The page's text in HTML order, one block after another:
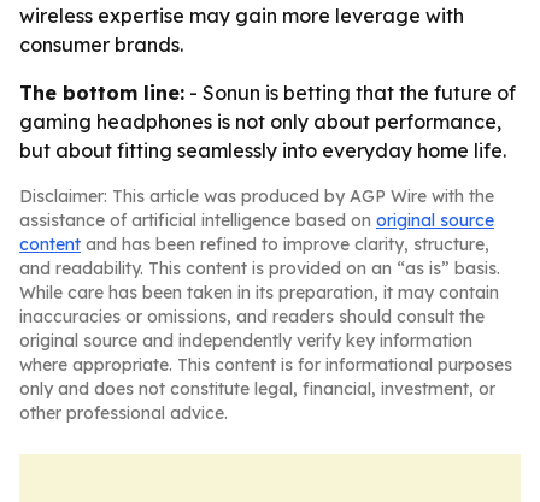
wireless expertise may gain more leverage with
consumer brands.
The bottom line: - Sonun is betting that the future of
gaming headphones is not only about performance,
but about fitting seamlessly into everyday home life.
Disclaimer: This article was produced by AGP Wire with the
assistance of artificial intelligence based on original source
content and has been refined to improve clarity, structure,
and readability. This content is provided on an “as is” basis.
While care has been taken in its preparation, it may contain
inaccuracies or omissions, and readers should consult the
original source and independently verify key information
where appropriate. This content is for informational purposes
only and does not constitute legal, financial, investment, or
other professional advice.